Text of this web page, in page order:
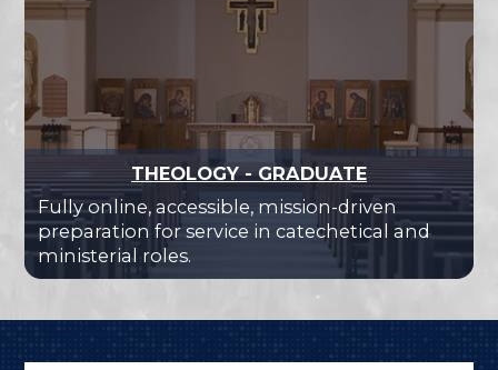
THEOLOGY - GRADUATE
Fully online, accessible, mission-driven
preparation for service in catechetical and
ministerial roles.